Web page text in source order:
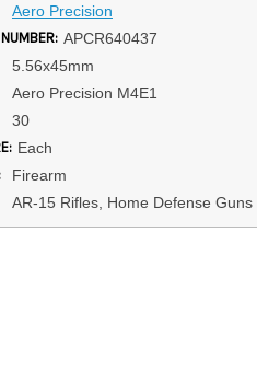
Aero Precision
APCR640437
5.56x45mm
Aero Precision M4E1
30
Each
Firearm
AR-15 Rifles, Home Defense Guns